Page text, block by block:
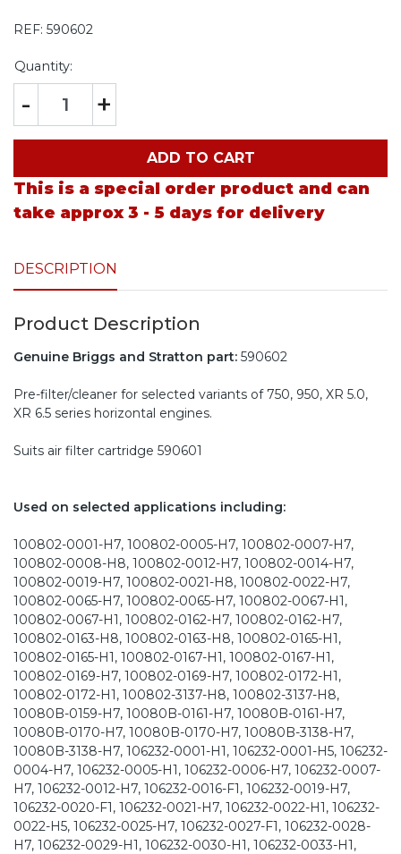
REF: 590602
Quantity:
- +
ADD TO CART
This is a special order product and can
take approx 3 - 5 days for delivery
DESCRIPTION
Product Description
Genuine Briggs and Stratton part: 590602
Pre-filter/cleaner for selected variants of 750, 950, XR 5.0,
XR 6.5 series horizontal engines.
Suits air filter cartridge 590601
Used on selected applications including:
100802-0001-H7, 100802-0005-H7, 100802-0007-H7,
100802-0008-H8, 100802-0012-H7, 100802-0014-H7,
100802-0019-H7, 100802-0021-H8, 100802-0022-H7,
100802-0065-H7, 100802-0065-H7, 100802-0067-H1,
100802-0067-H1, 100802-0162-H7, 100802-0162-H7,
100802-0163-H8, 100802-0163-H8, 100802-0165-H1,
100802-0165-H1, 100802-0167-H1, 100802-0167-H1,
100802-0169-H7, 100802-0169-H7, 100802-0172-H1,
100802-0172-H1, 100802-3137-H8, 100802-3137-H8,
10080B-0159-H7, 10080B-0161-H7, 10080B-0161-H7,
10080B-0170-H7, 10080B-0170-H7, 10080B-3138-H7,
10080B-3138-H7, 106232-0001-H1, 106232-0001-H5, 106232-
0004-H7, 106232-0005-H1, 106232-0006-H7, 106232-0007-
H7, 106232-0012-H7, 106232-0016-F1, 106232-0019-H7,
106232-0020-F1, 106232-0021-H7, 106232-0022-H1, 106232-
0022-H5, 106232-0025-H7, 106232-0027-F1, 106232-0028-
H7, 106232-0029-H1, 106232-0030-H1, 106232-0033-H1,